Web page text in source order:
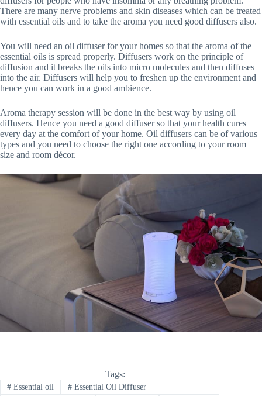
There are many nerve problems and skin diseases which can be treated
with essential oils and to take the aroma you need good diffusers also.
You will need an oil diffuser for your homes so that the aroma of the
essential oils is spread properly. Diffusers work on the principle of
diffusion and it breaks the oils into micro molecules and then diffuses
into the air. Diffusers will help you to freshen up the environment and
hence you can work in a good ambience.
Aroma therapy session will be done in the best way by using oil
diffusers. Hence you need a good diffuser so that your health cures
every day at the comfort of your home. Oil diffusers can be of various
types and you need to choose the right one according to your room
size and room décor.
Tags:
#Essential oil #Essential Oil Diffuser